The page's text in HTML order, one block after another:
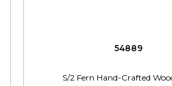
54889
S/2 Fern Hand-Crafted